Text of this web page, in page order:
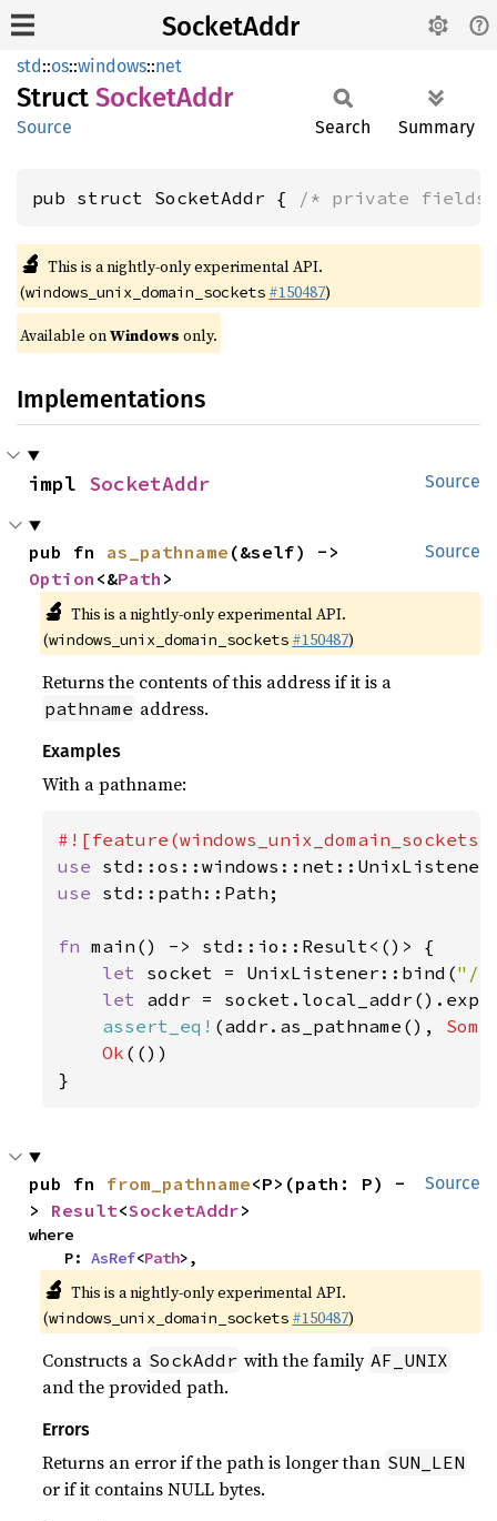
SocketAddr
std::os::windows::net
Struct SocketAddr
Source Search Summary
pub struct SocketAddr { /* private fields
🔬 This is a nightly-only experimental API.
(windows_unix_domain_sockets #150487)
Available onWindows only.
Implementations
Source
impl SocketAddr
Source
pub fn as_pathname
Option <&Path >
🔬 This is a nightly-only experimental API.
(windows_unix_domain_sockets #150487)
Returns the contents of this address if it is a
pathname address.
Examples
With a pathname:
use
use std::path::Path;
fn main() -> std::io::Result<()> {
let socket = UnixListener::bind("/
let addr =
assert_eq! (addr.as_pathname(), Some
Ok (())
}
Source
pub fn from_pathname<P>(path: P) -
> Result<SocketAddr>
where
    P:
AsRef<Path>,
🔬 This is a nightly-only experimental API.
(windows_unix_domain_sockets #150487)
Constructs a SockAddr with the family AF_UNIX
and the provided path.
Errors
Returns an error if the path is longer than SUN_LEN
or if it contains NULL bytes.